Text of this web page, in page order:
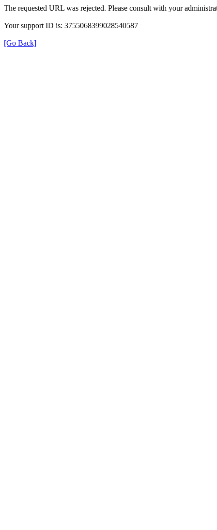
The requested URL was rejected. Please consult with your
Your support ID is: 3755068399028540587
[Go Back]